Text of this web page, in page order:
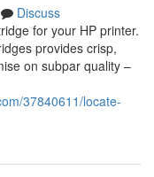
Discuss
for your HP printer.
provides crisp,
on subpar quality –
37840611/locate-